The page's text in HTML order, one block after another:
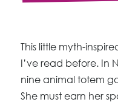
This little myth-
I’ve read before. In
nine animal totem
She must earn her